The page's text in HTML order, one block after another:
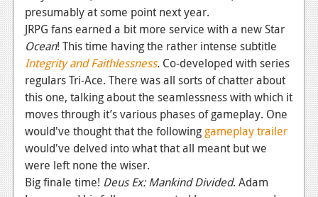
presumably at some point next year.
JRPG fans earned a bit more service with a new Star
Ocean! This time having the rather intense subtitle
Integrity and Faithlessness. Co-developed with series
regulars Tri-Ace. There was all sorts of chatter about
this one, talking about the seamlessness with which it
moves through it’s various phases of gameplay. One
would've thought that the following gameplay trailer
would've delved into what that all meant but we
were left none the wiser.
Big finale time! Deus Ex: Mankind Divided. Adam